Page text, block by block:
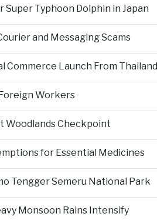
Typhoon Dolphin in Japan
and Messaging Scams
Commerce Launch From Thailand
Workers
Woodlands Checkpoint
for Essential Medicines
Tengger Semeru National Park
Monsoon Rains Intensify